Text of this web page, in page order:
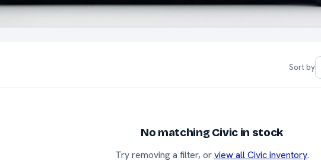
Sort by
No matching Civic in stock
Try removing a filter, orview all Civic inventory.